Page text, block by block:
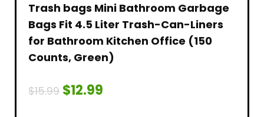
Trash bags Mini Bathroom Garbage
Bags Fit 4.5 Liter Trash-Can-Liners
for Bathroom Kitchen Office (150
Counts, Green)
$15.99 $12.99